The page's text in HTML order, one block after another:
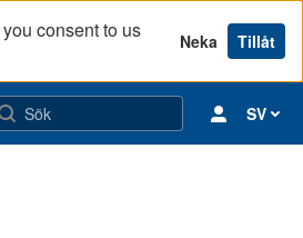
you consent to us
Neka Tillåt
SV